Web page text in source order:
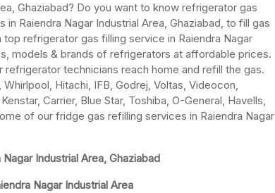
Ghaziabad? Do you want to know refrigerator gas
Raiendra Nagar Industrial Area, Ghaziabad, to fill gas
refrigerator gas filling service in Raiendra Nagar
models & brands of refrigerators at affordable prices.
technicians reach home and refill the gas.
Hitachi, IFB, Godrej, Voltas, Videocon,
Carrier, Blue Star, Toshiba, O-General, Havells,
of our fridge gas refilling services in Raiendra Nagar
Industrial Area, Ghaziabad
Nagar Industrial Area